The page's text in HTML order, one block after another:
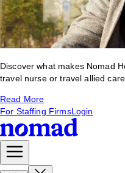
Discover what makes Nomad
travel nurse or travel allied
Read More
For Staffing FirmsLogin